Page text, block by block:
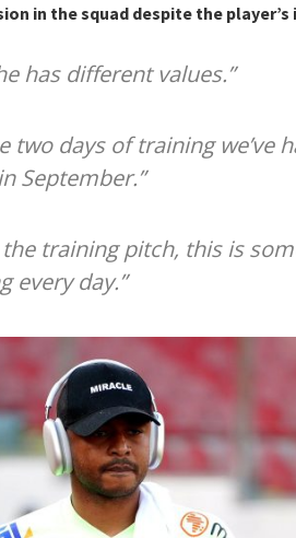
in the squad despite the
has different values.”
two days of training we’ve
September.”
the training pitch, this is
every day.”